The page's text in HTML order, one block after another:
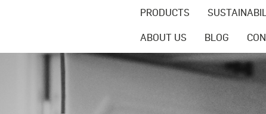
PRODUCTS
ABOUT US
BLOG